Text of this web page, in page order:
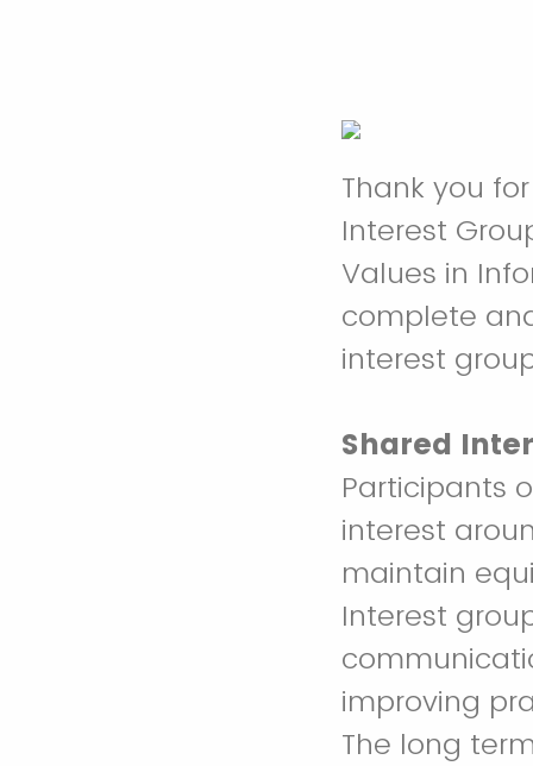
Thank you
Interest
Values in
complete
interest
Shared
Participants
interest
maintain
Interest
improving
The long